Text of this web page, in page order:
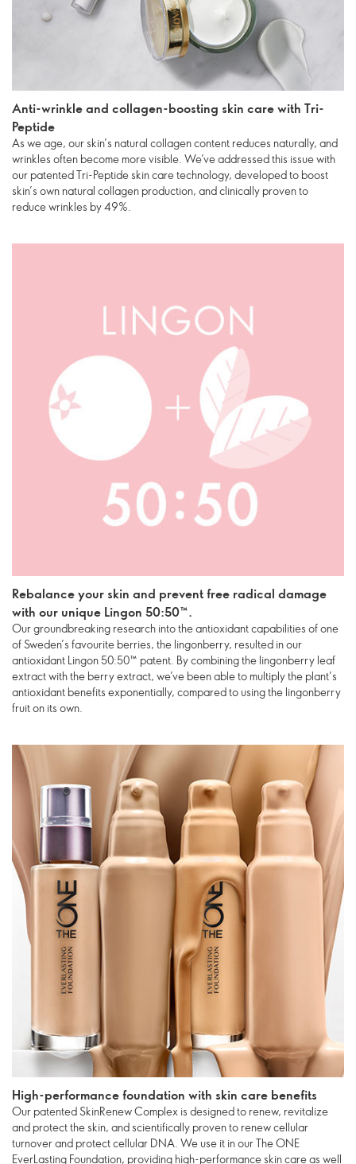
Anti-wrinkle and collagen-boosting skin care with Tri-
Peptide
As we age, our skin’s natural collagen content reduces naturally, and
wrinkles often become more visible. We’ve addressed this issue with
our patented Tri-Peptide skin care technology, developed to boost
skin’s own natural collagen production, and clinically proven to
reduce wrinkles by 49%.
Rebalance your skin and prevent free radical damage
with our unique Lingon 50:50™.
Our groundbreaking research into the antioxidant capabilities of one
of Sweden’s favourite berries, the lingonberry, resulted in our
antioxidant Lingon 50:50™ patent. By combining the lingonberry leaf
extract with the berry extract, we’ve been able to multiply the plant’s
antioxidant benefits exponentially, compared to using the lingonberry
fruit on its own.
High-performance foundation with skin care benefits
Our patented SkinRenew Complex is designed to renew, revitalize
and protect the skin, and scientifically proven to renew cellular
turnover and protect cellular DNA. We use it in our The ONE
EverLasting Foundation, providing high-performance skin care as well